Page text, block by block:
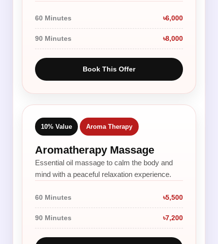
60 Minutes ৳6,000
90 Minutes ৳8,000
Book This Offer
10% Value Aroma Therapy
Aromatherapy Massage
Essential oil massage to calm the body and
mind with a peaceful relaxation experience.
60 Minutes ৳5,500
90 Minutes ৳7,200